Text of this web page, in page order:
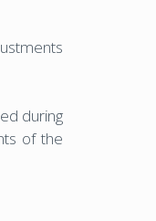
during
of the